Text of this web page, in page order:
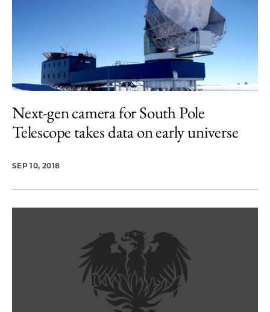
Next-gen camera for South Pole
Telescope takes data on early universe
SEP 10, 2018